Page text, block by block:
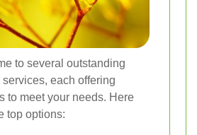
to several outstanding
each offering
to meet your needs. Here
top options: